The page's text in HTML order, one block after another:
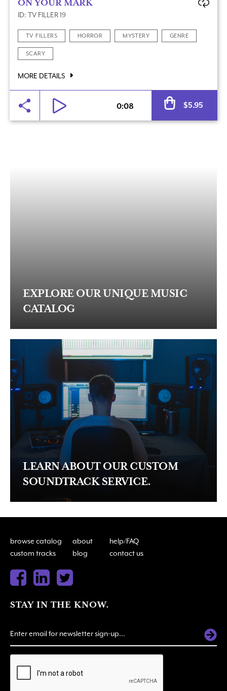
ON YOUR MARK
ID: TV FILLER 19
TV FILLERS HORROR MYSTERY GENRE
SCARY
MORE DETAILS
0:08 $5.95
EXPLORE OUR UNIQUE MUSIC
CATALOG
LEARN ABOUT OUR CUSTOM
SOUNDTRACK SERVICE.
browse catalog about
help/FAQ
custom tracks
blog contact us
STAY IN THE KNOW.